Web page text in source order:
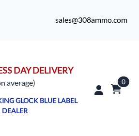
sales@308ammo.com
DAY DELIVERY
n average)
GLOCK BLUE LABEL
DEALER
0